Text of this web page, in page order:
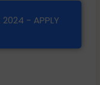
- APPLY